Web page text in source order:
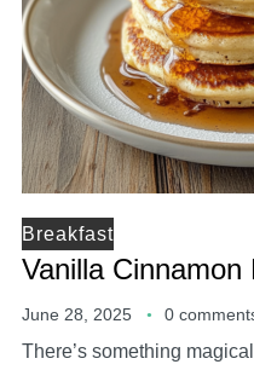
Breakfast
Vanilla
June 28, 2025 0
There’s something